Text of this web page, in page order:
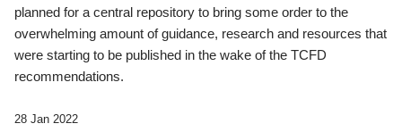
planned for a central repository to bring some order to the
overwhelming amount of guidance, research and resources that
were starting to be published in the wake of the TCFD
recommendations.
28 Jan 2022